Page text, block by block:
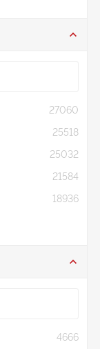
27060
25518
25032
21584
18936
4666